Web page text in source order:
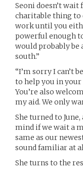
Seoni doesn’t wait
charitable thing to
work until you
powerful enough
would probably be
south.”
“I’m sorry I can’t
to help you in your
You’re also
my aid. We only
She turned to
mind if we wait a
same as our
sound familiar at
She turns to the